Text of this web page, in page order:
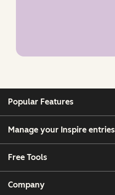
Popular Features
Manage your Inspire entries
Free Tools
Company